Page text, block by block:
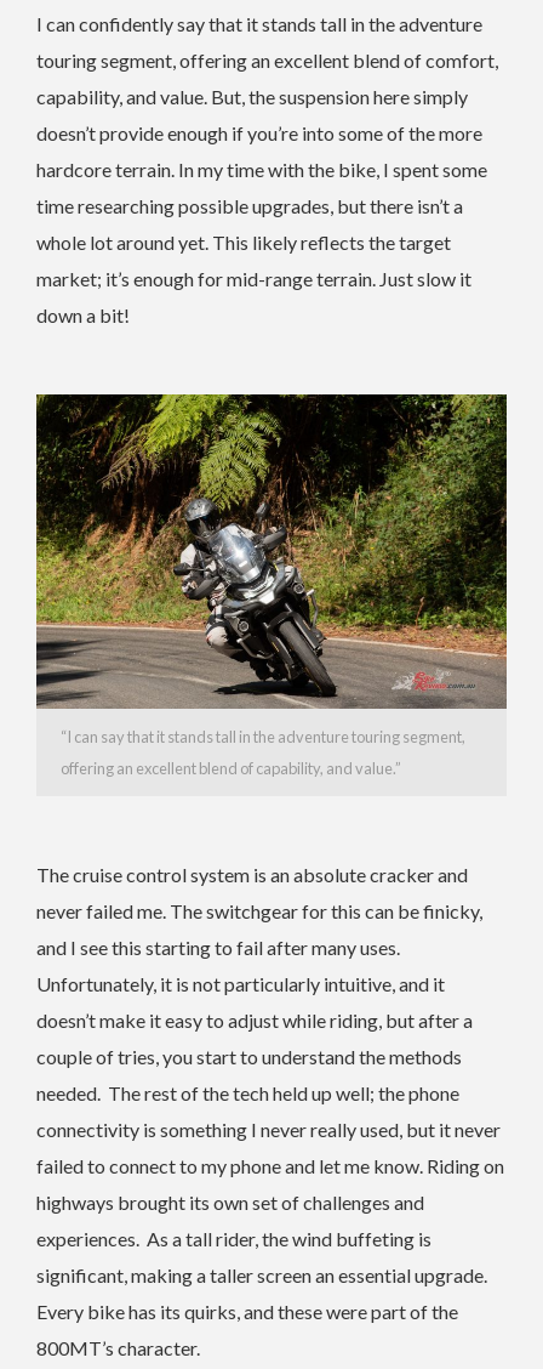
I can confidently say that it stands tall in the adventure
touring segment, offering an excellent blend of comfort,
capability, and value. But, the suspension here simply
doesn’t provide enough if you’re into some of the more
hardcore terrain. In my time with the bike, I spent some
time researching possible upgrades, but there isn’t a
whole lot around yet. This likely reflects the target
market; it’s enough for mid-range terrain. Just slow it
down a bit!
“I can say that it stands tall in the adventure touring segment,
offering an excellent blend of capability, and value.”
The cruise control system is an absolute cracker and
never failed me. The switchgear for this can be finicky,
and I see this starting to fail after many uses.
Unfortunately, it is not particularly intuitive, and it
doesn’t make it easy to adjust while riding, but after a
couple of tries, you start to understand the methods
needed. The rest of the tech held up well; the phone
connectivity is something I never really used, but it never
failed to connect to my phone and let me know. Riding on
highways brought its own set of challenges and
experiences. As a tall rider, the wind buffeting is
significant, making a taller screen an essential upgrade.
Every bike has its quirks, and these were part of the
800MT’s character.